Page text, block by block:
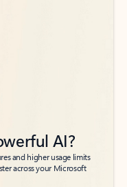
AI?
and higher usage limits
across your Microsoft